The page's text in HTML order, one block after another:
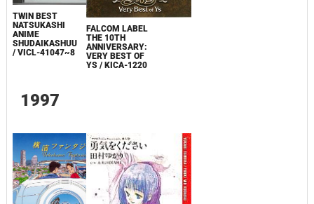
TWIN BEST
NATSUKASHI
ANIME
SHUDAIKASHUU
/ VICL-41047~8
FALCOM LABEL
THE 10TH
ANNIVERSARY:
VERY BEST OF
YS / KICA-1220
1997